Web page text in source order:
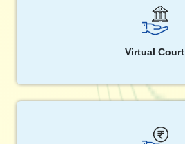
Virtual Court